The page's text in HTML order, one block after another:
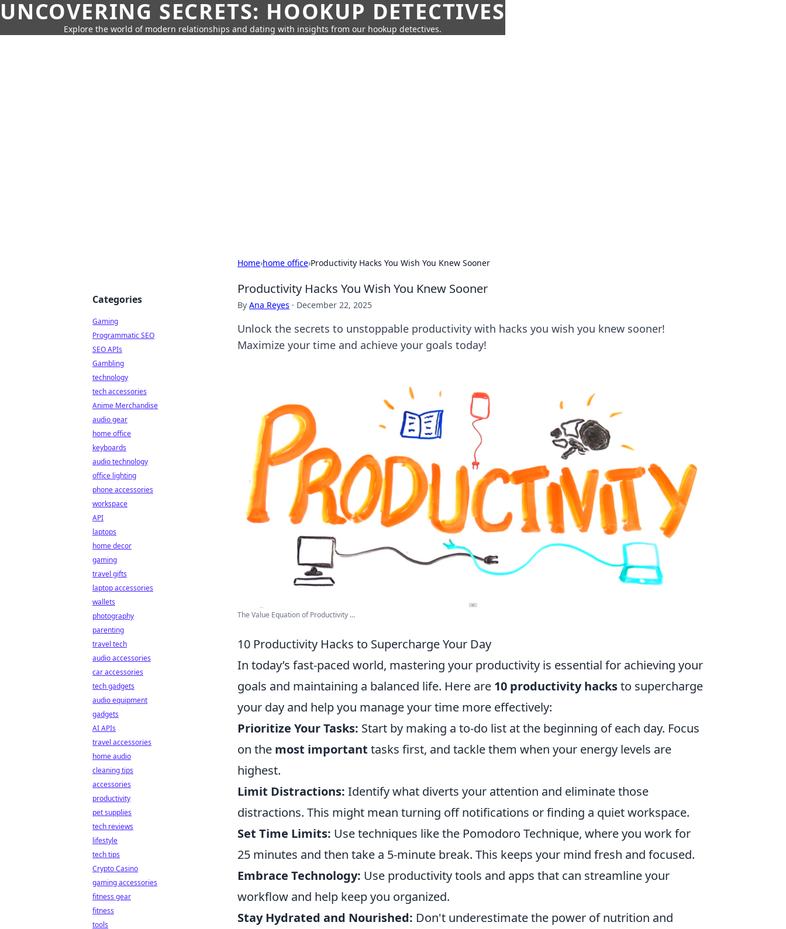
UNCOVERING SECRETS: HOOKUP DETECTIVES
Explore the world of modern relationships and dating with insights from our hookup detectives.
Home›home office›Productivity Hacks You Wish You Knew Sooner
Productivity Hacks You Wish You Knew Sooner
By Ana Reyes · December 22, 2025
Unlock the secrets to unstoppable productivity with hacks you wish you knew sooner!
Maximize your time and achieve your goals today!
The Value Equation of Productivity ...
10 Productivity Hacks to Supercharge Your Day
In today’s fast-paced world, mastering your productivity is essential for achieving your
goals and maintaining a balanced life. Here are 10 productivity hacksto supercharge
your day and help you manage your time more effectively:
Prioritize Your Tasks: Start by making a to-do list at the beginning of each day. Focus
on the most important tasks first, and tackle them when your energy levels are
highest.
Limit Distractions: Identify what diverts your attention and eliminate those
distractions. This might mean turning off notifications or finding a quiet workspace.
Set Time Limits: Use techniques like the Pomodoro Technique, where you work for
25 minutes and then take a 5-minute break. This keeps your mind fresh and focused.
Embrace Technology: Use productivity tools and apps that can streamline your
workflow and help keep you organized.
Stay Hydrated and Nourished: Don't underestimate the power of nutrition and
Categories
Gaming
Programmatic SEO
SEO APIs
Gambling
technology
tech accessories
Anime Merchandise
audio gear
home office
keyboards
audio technology
office lighting
phone accessories
workspace
API
laptops
home decor
gaming
travel gifts
laptop accessories
wallets
photography
parenting
travel tech
audio accessories
car accessories
tech gadgets
audio equipment
gadgets
AI APIs
travel accessories
home audio
cleaning tips
accessories
productivity
pet supplies
tech reviews
lifestyle
tech tips
Crypto Casino
gaming accessories
fitness gear
fitness
tools